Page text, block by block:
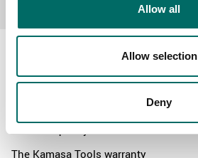
Allow all
Allow selection
Deny
The Kamasa Tools warranty